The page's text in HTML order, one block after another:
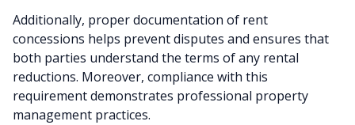
Additionally, proper documentation of rent
concessions helps prevent disputes and ensures that
both parties understand the terms of any rental
reductions. Moreover, compliance with this
requirement demonstrates professional property
management practices.